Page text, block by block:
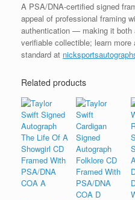
A PSA/DNA-certified signed
appeal of professional framing
authentication — making it both
verifiable collectible; learn more
standard at
Related products